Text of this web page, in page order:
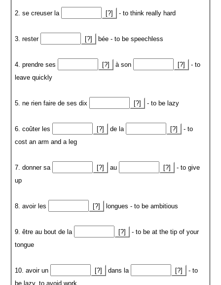
2. se creuser la [?] - to think really hard
3. rester [?] bée - to be speechless
4. prendre ses [?] à son [?]
- to
leave quickly
5. ne rien faire de ses dix [?] - to be lazy
6. coûter les [?] de la [?]
- to
cost an arm and a leg
7. donner sa [?] au [?]
- to give
up
8. avoir les [?] longues - to be ambitious
9. être au bout de la [?]
- to be at the tip of your
tongue
10. avoir un [?] dans la [?]
- to
be lazy, to avoid work